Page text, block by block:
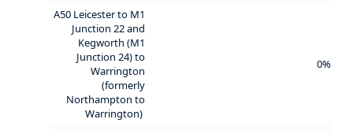
A50 Leicester to M1
Junction 22 and
Kegworth (M1
Junction 24) to
Warrington
(formerly
Northampton to
Warrington)
0%